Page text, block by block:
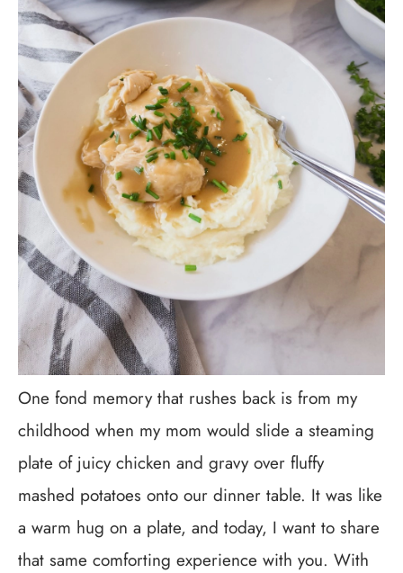
One fond memory that rushes back is from my
childhood when my mom would slide a steaming
plate of juicy chicken and gravy over fluffy
mashed potatoes onto our dinner table. It was like
a warm hug on a plate, and today, I want to share
that same comforting experience with you. With